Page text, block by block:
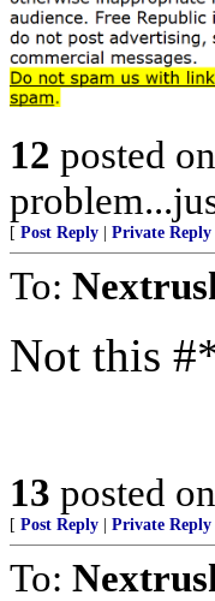
12 posted on
[ Post Reply Private Reply
To:
Not this
13 posted on
[ Post Reply Private Reply
To: